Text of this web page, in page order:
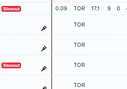
Blowout 0.09 TOR 17.1 9 0
TOR
TOR
Blowout TOR
TOR